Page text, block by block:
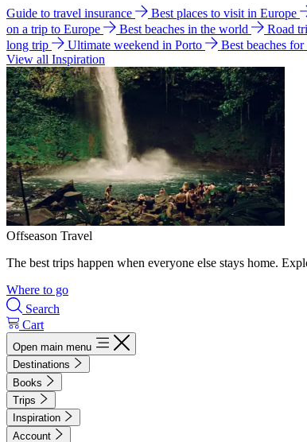
Guide to travel insurance Best places to visit in Europe
on a trip to Europe
Best beaches in the world Road
long trip
Ultimate weekend in Porto
Best beaches
View all Inspiration
Offseason Travel
The best trips happen when everyone else stays home.
Where to go
Search
Cart
Open main menu
Destinations
Books
Trips
Inspiration
Account